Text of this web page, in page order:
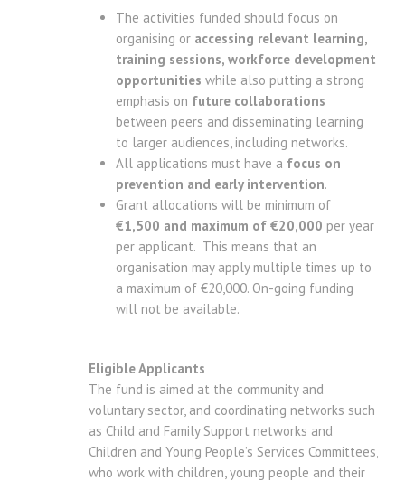
The activities funded should focus on
organising or accessing relevant learning,
training sessions, workforce development
opportunities while also putting a strong
emphasis on future collaborations
between peers and disseminating learning
to larger audiences, including networks.
All applications must have a focus on
prevention and early intervention.
Grant allocations will be minimum of
€1,500 and maximum of €20,000 per year
per applicant. This means that an
organisation may apply multiple times up to
a maximum of €20,000. On-going funding
will not be available.
Eligible Applicants
The fund is aimed at the community and
voluntary sector, and coordinating networks such
as Child and Family Support networks and
Children and Young People’s Services Committees,
who work with children, young people and their